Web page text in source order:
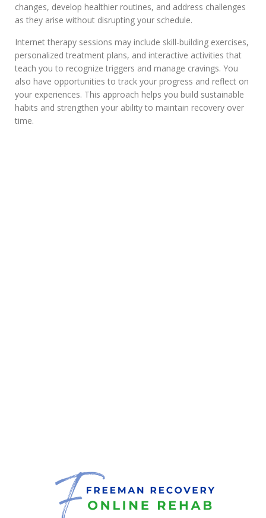
changes, develop healthier routines, and address challenges
as they arise without disrupting your schedule.
Internet therapy sessions may include skill-building exercises,
personalized treatment plans, and interactive activities that
teach you to recognize triggers and manage cravings. You
also have opportunities to track your progress and reflect on
your experiences. This approach helps you build sustainable
habits and strengthen your ability to maintain recovery over
time.